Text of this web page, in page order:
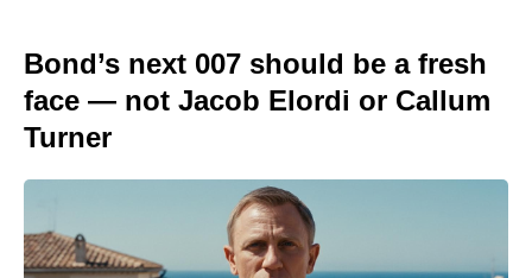
Bond’s next 007 should be a fresh
face — not Jacob Elordi or Callum
Turner